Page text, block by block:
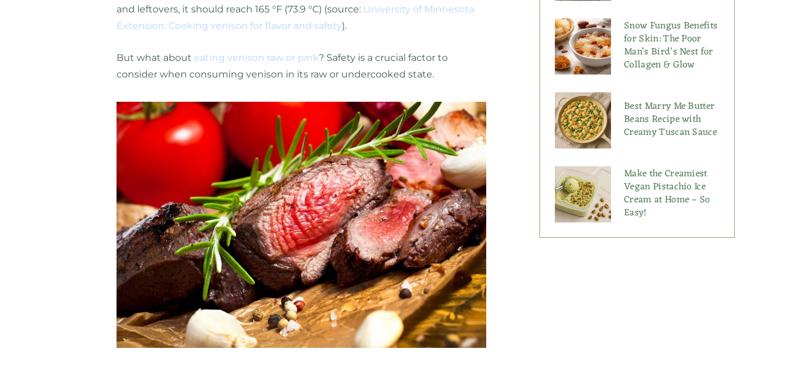
and leftovers, it should reach 165 °F (73.9 °C) (source: University of Minnesota
Extension: Cooking venison for flavor and safety).
But what about eating venison raw or pink? Safety is a crucial factor to
consider when consuming venison in its raw or undercooked state.
Snow Fungus Benefits
for Skin: The Poor
Man’s Bird’s Nest for
Collagen & Glow
Best Marry Me Butter
Beans Recipe with
Creamy Tuscan Sauce
Make the Creamiest
Vegan Pistachio Ice
Cream at Home – So
Easy!